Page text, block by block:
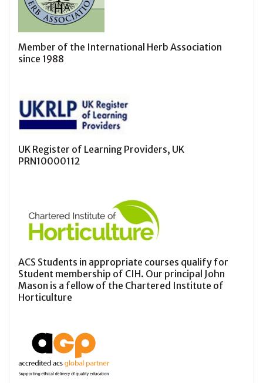
Member of the International Herb Association
since 1988
UK Register of Learning Providers, UK
PRN10000112
ACS Students in appropriate courses qualify for
Student membership of CIH. Our principal John
Mason is a fellow of the Chartered Institute of
Horticulture